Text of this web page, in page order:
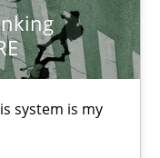
system is my
on the CPRE